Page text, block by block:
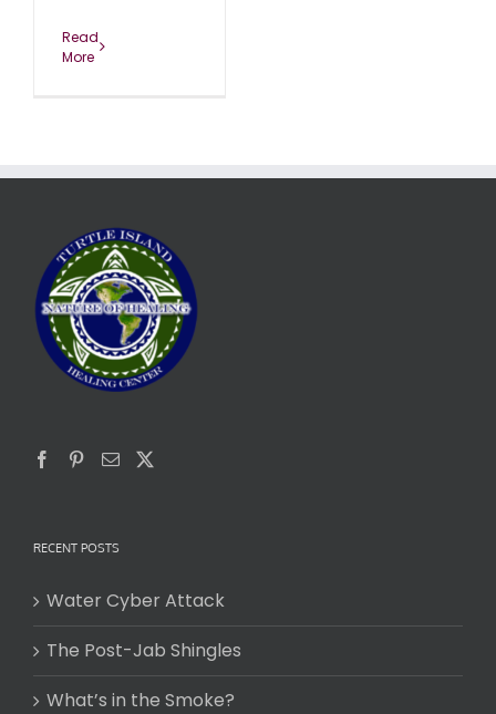
Read
More
RECENT POSTS
Water Cyber Attack
The Post-Jab Shingles
What’s in the Smoke?